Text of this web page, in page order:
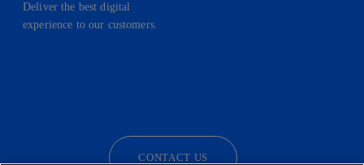
Deliver the best digital
experience to our customers.
CONTACT US